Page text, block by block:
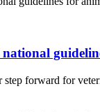
forward for